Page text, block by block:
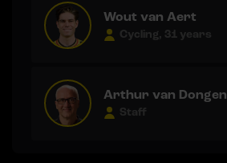
Wout van Aert
Cycling, 31 years
Arthur van Dongen
Staff